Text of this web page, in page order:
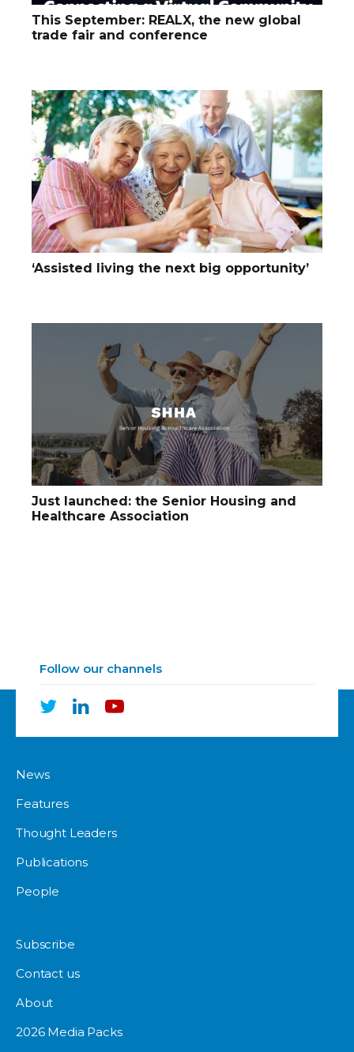
This September: REALX, the new global
trade fair and conference
‘Assisted living the next big opportunity’
Just launched: the Senior Housing and
Healthcare Association
Follow our channels
News
Features
Thought Leaders
Publications
People
Subscribe
Contact us
About
2026 Media Packs